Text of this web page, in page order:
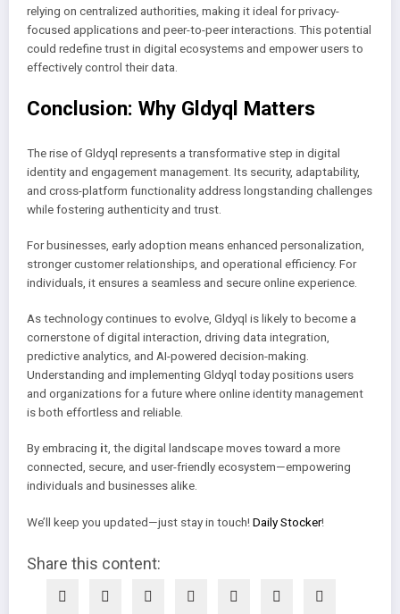
relying on centralized authorities, making it ideal for privacy-
focused applications and peer-to-peer interactions. This potential
could redefine trust in digital ecosystems and empower users to
effectively control their data.
Conclusion: Why Gldyql Matters
The rise of Gldyql represents a transformative step in digital
identity and engagement management. Its security, adaptability,
and cross-platform functionality address longstanding challenges
while fostering authenticity and trust.
For businesses, early adoption means enhanced personalization,
stronger customer relationships, and operational efficiency. For
individuals, it ensures a seamless and secure online experience.
As technology continues to evolve, Gldyql is likely to become a
cornerstone of digital interaction, driving data integration,
predictive analytics, and AI-powered decision-making.
Understanding and implementing Gldyql today positions users
and organizations for a future where online identity management
is both effortless and reliable.
By embracing it, the digital landscape moves toward a more
connected, secure, and user-friendly ecosystem—empowering
individuals and businesses alike.
We’ll keep you updated—just stay in touch! Daily Stocker!
Share this content: